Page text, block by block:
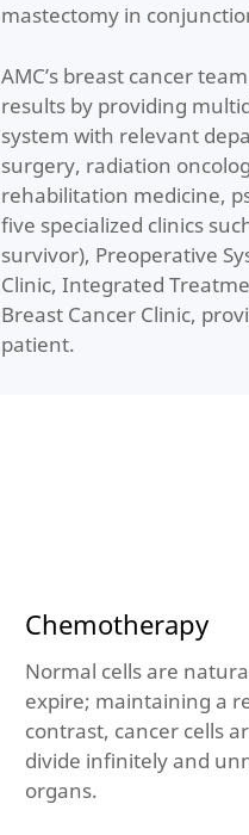
mastectomy in
AMC’s breast cancer
results by providing
system with relevant
surgery, radiation
rehabilitation medicine,
five specialized clinics
survivor), Preoperative
Clinic, Integrated
Breast Cancer Clinic,
patient.
Chemotherapy
Normal cells are
expire; maintaining a
contrast, cancer cells
divide infinitely and
organs.